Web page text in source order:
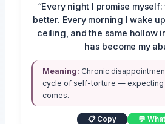
“Every night I promise
better. Every morning I wake
ceiling, and the same hollow
has become my
Meaning: Chronic
cycle of self-torture — expecting
comes.
📋 Copy 💬